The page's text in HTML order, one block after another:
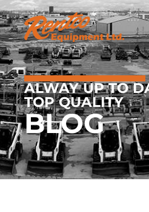
ALWAY UP TO
TOP QUALITY
BLOG